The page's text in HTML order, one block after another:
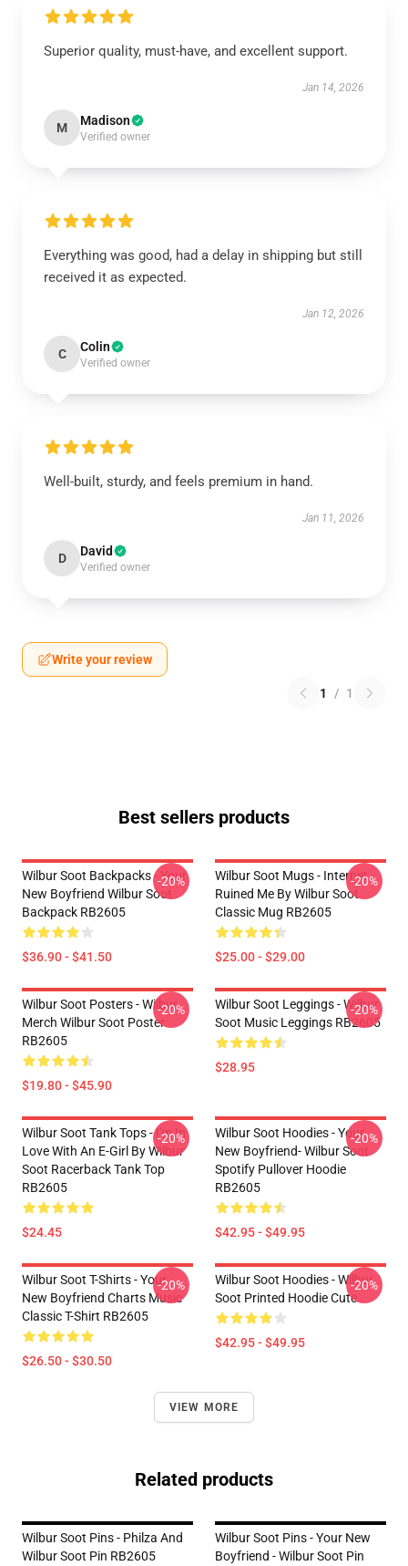
Superior quality, must-have, and excellent support.
Jan 14, 2026
M Madison
Verified owner
Everything was good, had a delay in shipping but still
received it as expected.
Jan 12, 2026
C Colin
Verified owner
Well-built, sturdy, and feels premium in hand.
Jan 11, 2026
D David
Verified owner
Write your review
1 / 1
Best sellers products
Wilbur Soot Backpacks - Your
New Boyfriend Wilbur Soot
Backpack RB2605
$36.90 - $41.50
-20%
Wilbur Soot Mugs - Internet
Ruined Me By Wilbur Soot
Classic Mug RB2605
$25.00 - $29.00
-20%
Wilbur Soot Posters - Wilbur
Merch Wilbur Soot Poster
RB2605
$19.80 - $45.90
-20%
Wilbur Soot Leggings - Wilbur
Soot Music Leggings RB2605
$28.95
-20%
Wilbur Soot Tank Tops - I'm In
Love With An E-Girl By Wilbur
Soot Racerback Tank Top
RB2605
$24.45
-20%
Wilbur Soot Hoodies - Your
New Boyfriend- Wilbur Soot
Spotify Pullover Hoodie
RB2605
$42.95 - $49.95
-20%
Wilbur Soot T-Shirts - Your
New Boyfriend Charts Music
Classic T-Shirt RB2605
$26.50 - $30.50
-20%
Wilbur Soot Hoodies - Wilbur
Soot Printed Hoodie Cute
$42.95 - $49.95
-20%
VIEW MORE
Related products
Wilbur Soot Pins - Philza And
Wilbur Soot Pin RB2605
Wilbur Soot Pins - Your New
Boyfriend - Wilbur Soot Pin